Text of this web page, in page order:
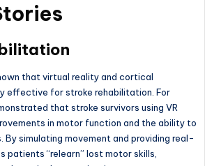
that virtual reality and cortical
effective for stroke rehabilitation. For
that stroke survivors using VR
in motor function and the ability to
simulating movement and providing real-
patients “relearn” lost motor skills,